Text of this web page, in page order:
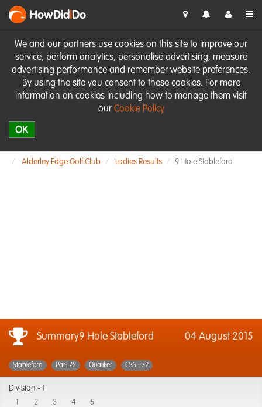
We and our partners use cookies on this site to improve our
service, perform analytics, personalise advertising, measure
advertising performance and remember website preferences.
By using the site you consent to these cookies. For more
information on cookies including how to manage them visit
our Cookie Policy
OK
HowDidiDo
Alderley Edge Golf Club Ladies Results 9 Hole Stableford
Summary9 Hole Stableford 04 August 2015
Stableford Par: 72 Qualifier CSS : 72
Division -
2 3 4 5